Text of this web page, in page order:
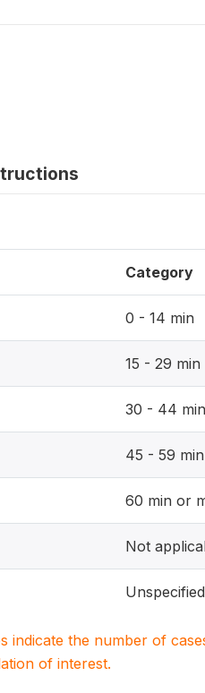
Category
0 - 14 min
15 - 29 min
30 - 44 min
45 - 59 min
60 min or
Not
Unspecified
indicate the number of
of interest.